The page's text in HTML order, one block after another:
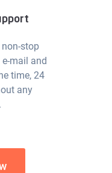
stop
mail and
time, 24
any